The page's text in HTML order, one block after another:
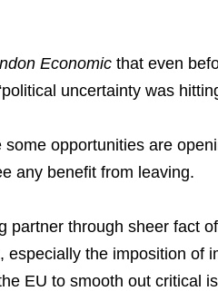
Economic that even
uncertainty was
opportunities are
any benefit from leaving.
partner through sheer fact
the imposition of
EU to smooth out critical